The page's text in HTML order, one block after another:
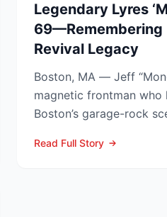
Legendary Lyres
69—Remembering
Revival Legacy
Boston, MA — Jeff
magnetic frontman who
Boston’s garage-rock
Read Full Story